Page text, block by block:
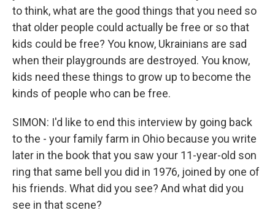
to think, what are the good things that you need so
that older people could actually be free or so that
kids could be free? You know, Ukrainians are sad
when their playgrounds are destroyed. You know,
kids need these things to grow up to become the
kinds of people who can be free.
SIMON: I'd like to end this interview by going back
to the - your family farm in Ohio because you write
later in the book that you saw your 11-year-old son
ring that same bell you did in 1976, joined by one of
his friends. What did you see? And what did you
see in that scene?